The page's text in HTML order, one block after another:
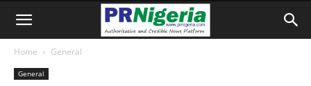
Home General
General